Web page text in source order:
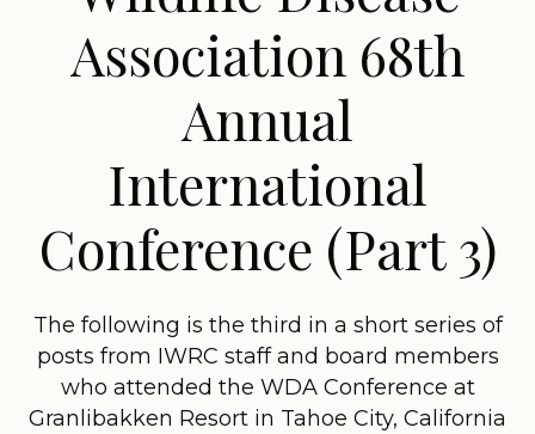
Association 68th
Annual
International
Conference (Part 3)
The following is the third in a short series of
posts from IWRC staff and board members
who attended the WDA Conference at
Granlibakken Resort in Tahoe City, California